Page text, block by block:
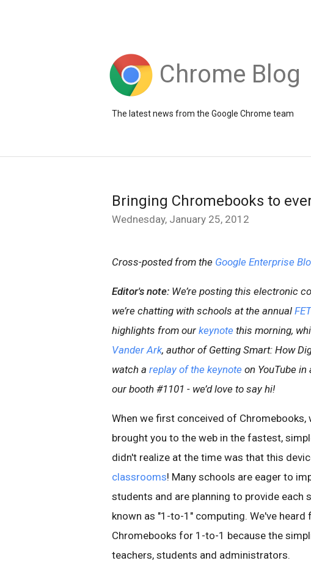
Chrome Blog
The latest news from the Google Chrome team
Bringing Chromebooks to
Wednesday, January 25, 2012
Cross-posted from the Google Enterprise
Editor's note: We’re posting this electronic
we’re chatting with schools at the annual
highlights from our keynote this morning,
Vander Ark, author of Getting Smart: How
watch a replay of the keynote on YouTube
our booth #1101 - we’d love to say hi!
When we first conceived of
brought you to the web in the fastest,
didn't realize at the time was that this
classrooms! Many schools are eager to
students and are planning to provide
known as "1-to-1" computing. We've
Chromebooks for 1-to-1 because the
teachers, students and administrators.